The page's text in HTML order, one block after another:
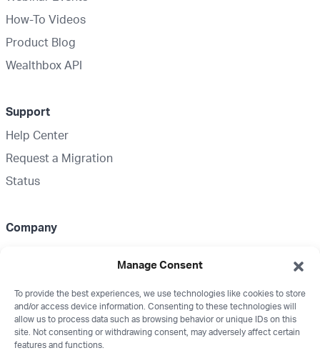
Manage Consent
To provide the best experiences, we use technologies like cookies to store
and/or access device information. Consenting to these technologies will
allow us to process data such as browsing behavior or unique IDs on this
site. Not consenting or withdrawing consent, may adversely affect certain
features and functions.
How-To Videos
Product Blog
Wealthbox API
Support
Help Center
Request a Migration
Status
Company
Media Kit
Wealthbox Merch
Careers